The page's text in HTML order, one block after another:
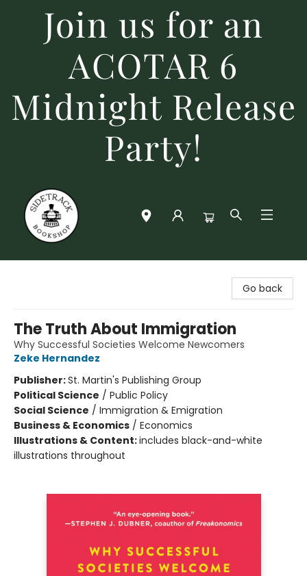
Join us for an
ACOTAR 6
Midnight Release
Party!
Go back
The Truth About Immigration
Why Successful Societies Welcome Newcomers
Zeke Hernandez
Publisher:St. Martin's Publishing Group
Political Science / Public Policy
Social Science / Immigration & Emigration
Business & Economics / Economics
Illustrations & Content:includes black-and-white
illustrations throughout